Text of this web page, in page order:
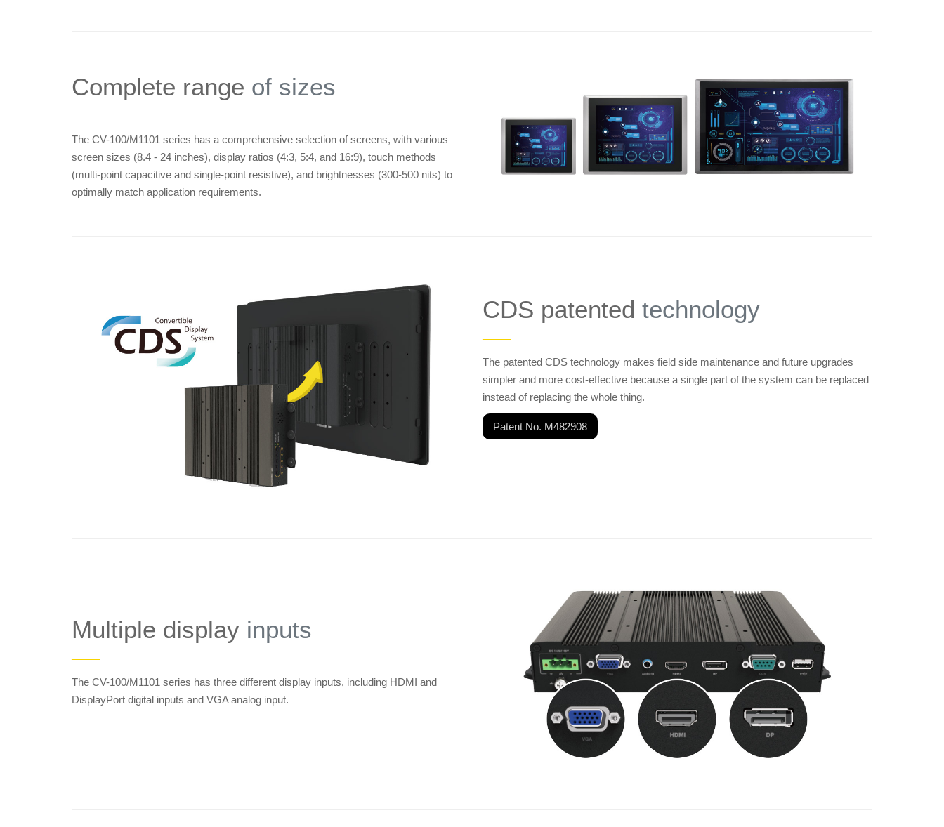
Complete range of sizes
——
The CV-100/M1101 series has a comprehensive selection of screens, with various
screen sizes (8.4 - 24 inches), display ratios (4:3, 5:4, and 16:9), touch methods
(multi-point capacitive and single-point resistive), and brightnesses (300-500 nits) to
optimally match application requirements.
CDS patented technology
——
The patented CDS technology makes field side maintenance and future upgrades
simpler and more cost-effective because a single part of the system can be replaced
instead of replacing the whole thing.
Patent No. M482908
Multiple display inputs
——
The CV-100/M1101 series has three different display inputs, including HDMI and
DisplayPort digital inputs and VGA analog input.